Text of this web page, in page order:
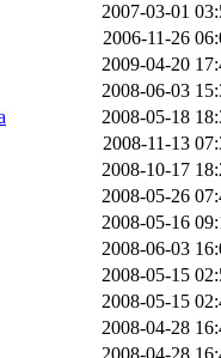
2007-03-01
2006-11-26
2009-04-20
2008-06-03
2008-05-18
2008-11-13
2008-10-17
2008-05-26
2008-05-16
2008-06-03
2008-05-15
2008-05-15
2008-04-28